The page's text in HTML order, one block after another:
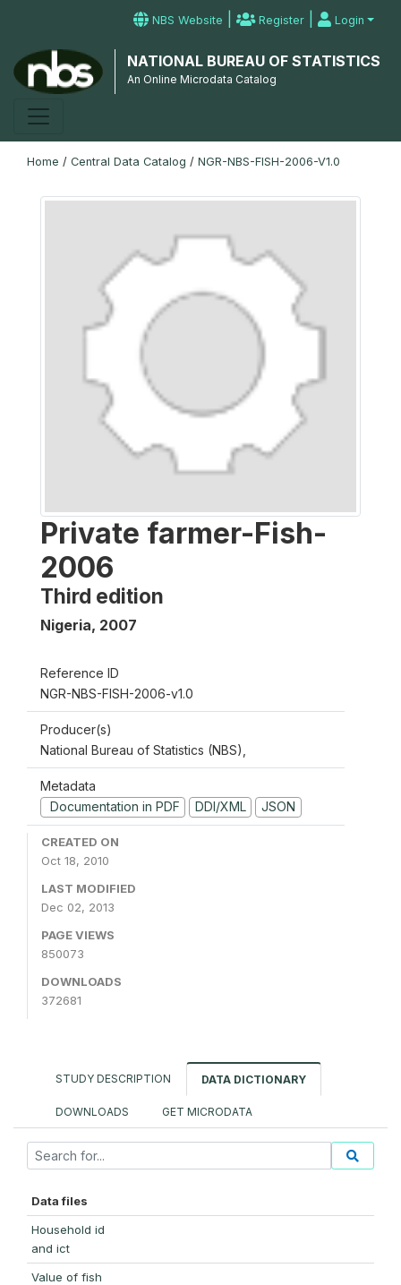
NBS Website | Register | Login
NATIONAL BUREAU OF STATISTICS
An Online Microdata Catalog
Home / Central Data Catalog / NGR-NBS-FISH-2006-V1.0
Private farmer-Fish-
2006
Third edition
Nigeria, 2007
Reference ID
NGR-NBS-FISH-2006-v1.0
Producer(s)
National Bureau of Statistics (NBS),
Metadata
Documentation in PDF
DDI/XML JSON
CREATED ON
Oct 18, 2010
LAST MODIFIED
Dec 02, 2013
PAGE VIEWS
850073
DOWNLOADS
372681
STUDY DESCRIPTION DATA DICTIONARY
DOWNLOADS GET MICRODATA
Data files
Household id
and ict
Value of fish